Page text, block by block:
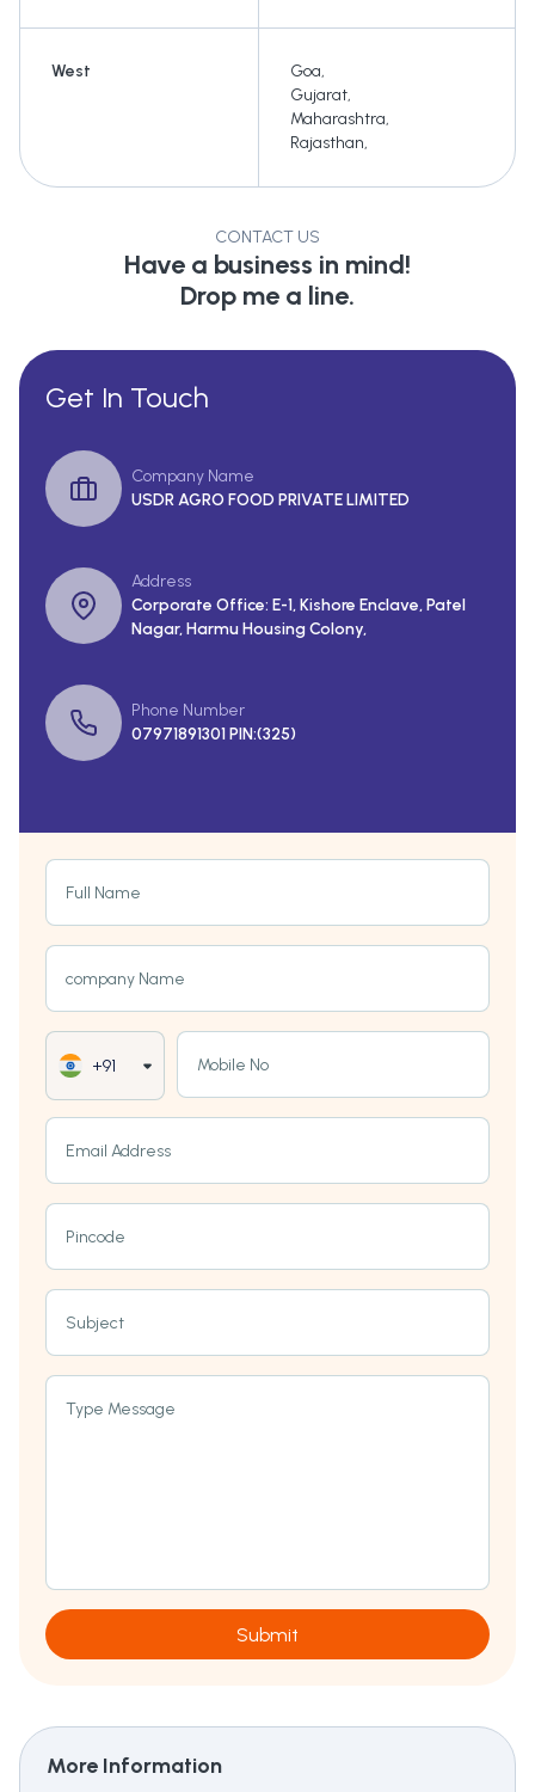
West Goa,
Gujarat,
Maharashtra,
Rajasthan,
CONTACT US
Have a business in mind!
Drop me a line.
Get In Touch
Company Name
USDR AGRO FOOD PRIVATE LIMITED
Address
Corporate Office: E-1, Kishore Enclave, Patel
Nagar, Harmu Housing Colony,
Phone Number
07971891301 PIN:(325)
Full Name
company Name
+91 Mobile No
Email Address
Pincode
Subject
Type Message
Submit
More Information